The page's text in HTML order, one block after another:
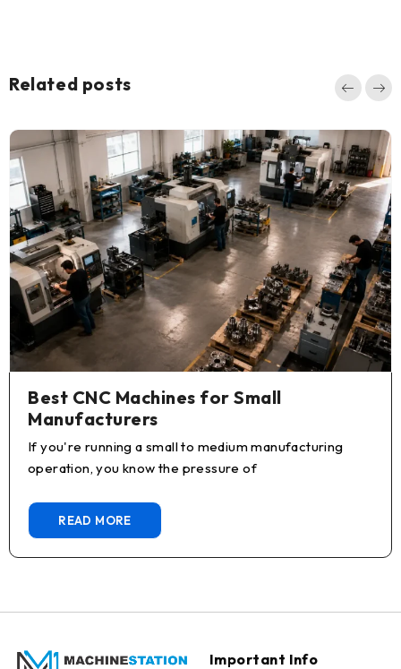
Related posts
Best CNC Machines for Small
Manufacturers
If you're running a small to medium manufacturing
operation, you know the pressure of
READ MORE
Important Info